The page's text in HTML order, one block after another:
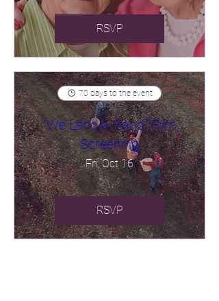
RSVP
70 days to the event
"We Lend a Hand" Film
Screening
Fri, Oct 16
RSVP